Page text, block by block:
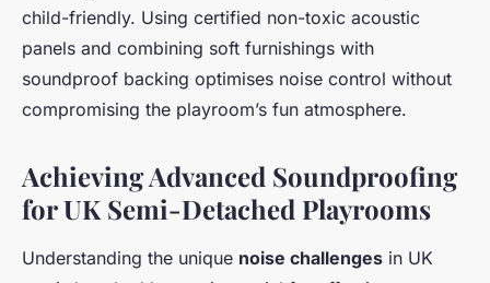
child-friendly. Using certified non-toxic acoustic
panels and combining soft furnishings with
soundproof backing optimises noise control without
compromising the playroom’s fun atmosphere.
Achieving Advanced Soundproofing
for UK Semi-Detached Playrooms
Understanding the unique noise challenges in UK